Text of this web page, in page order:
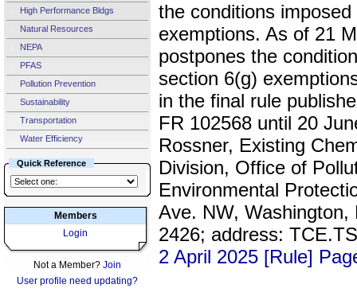
High Performance Bldgs
Natural Resources
NEPA
PFAS
Pollution Prevention
Sustainability
Transportation
Water Efficiency
Quick Reference
Members
Login
Not a Member? Join
User profile need updating?
the conditions
exemptions. As of 21
postpones the
section 6(g)
in the final rule
FR 102568 until 20
Rossner, Existing
Division, Office of
Environmental
Ave. NW,
2426; address:
2 April 2025 [Rule]